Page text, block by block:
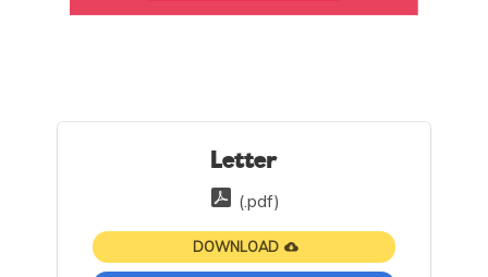
Letter
(.pdf)
DOWNLOAD